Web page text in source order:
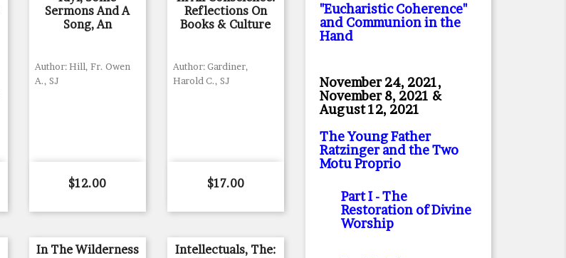
Sermons And A
Song, An
Author: Hill, Fr. Owen
A., SJ
Price
$12.00
Reflections On
Books & Culture
Author: Gardiner,
Harold C., SJ
Price
$17.00
In The Wilderness
Intellectuals, The:
"Eucharistic Coherence"
and Communion in the
Hand
November 24, 2021,
November 8, 2021 &
August 12, 2021
The Young Father
Ratzinger and the Two
Motu Proprio
Part I- The
Restoration of Divine
Worship